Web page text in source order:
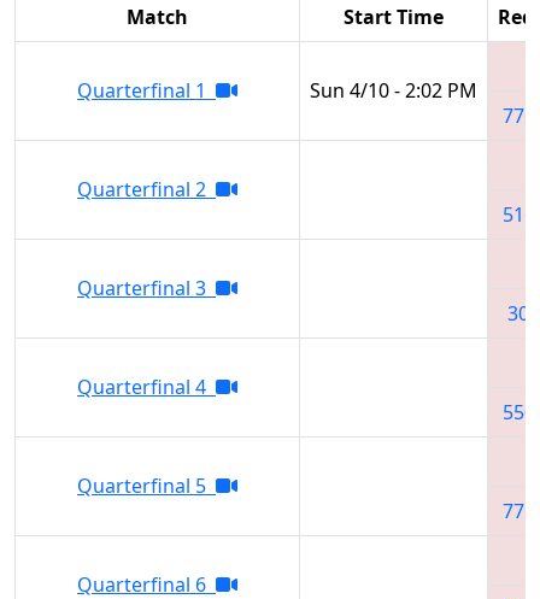
Match Start Time Red
Quarterfinal 1
Sun 4/10 - 2:02 PM
Quarterfinal 2
Quarterfinal 3
302
Quarterfinal 4
Quarterfinal 5
Quarterfinal 6